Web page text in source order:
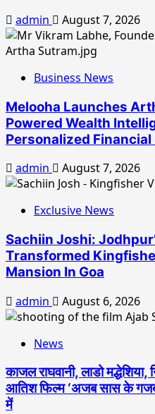
admin August 7, 2026
Business News
Melooha Launches
Powered Wealth
Personalized Financial
admin August 7, 2026
Exclusive News
Sachiin Joshi:
Transformed
Mansion In Goa
admin August 6, 2026
News
काजल राघवानी, लाडो
आतिश फिल्म ‘अजब सास के गजब
में